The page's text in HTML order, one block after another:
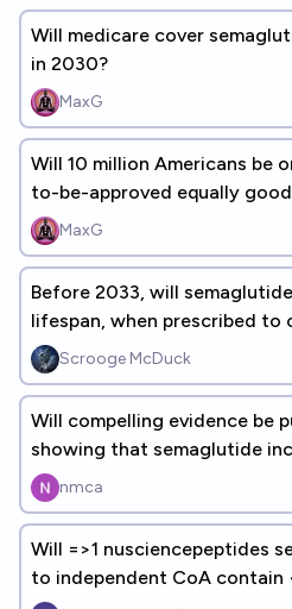
Will medicare cover
in 2030?
MaxG
Will 10 million Americans be
to-be-approved equally
alternatives) by the end of
MaxG
Before 2033, will
lifespan, when prescribed to
Scrooge McDuck
Will compelling evidence be
showing that semaglutide
nmca
Will =>1 nusciencepeptides
to independent CoA contain